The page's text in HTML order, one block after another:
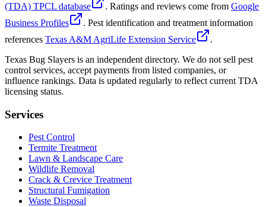
(TDA) TPCL database
. Ratings and reviews come from Google
Business Profiles
. Pest identification and treatment information
references Texas A&M AgriLife Extension Service
.
Texas Bug Slayers is an independent directory. We do not sell pest
control services, accept payments from listed companies, or
influence rankings. Data is updated regularly to reflect current TDA
licensing status.
Services
Pest Control
Termite Treatment
Lawn & Landscape Care
Wildlife Removal
Crack & Crevice Treatment
Structural Fumigation
Waste Disposal